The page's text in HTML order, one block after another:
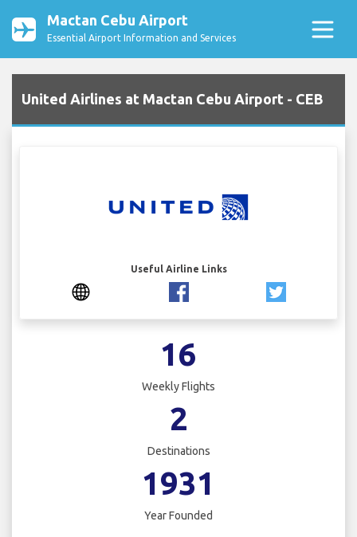
Mactan Cebu Airport
Essential Airport Information and Services
United Airlines at Mactan Cebu Airport - CEB
Useful Airline Links
16
Weekly Flights
2
Destinations
1931
Year Founded